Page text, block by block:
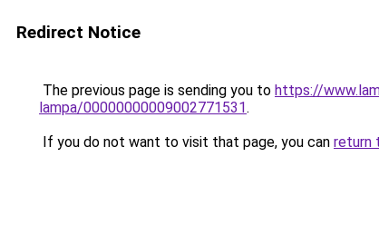
Redirect Notice
The previous page is sending you to https://
lampa/00000000009002771531.
If you do not want to visit that page, you can return